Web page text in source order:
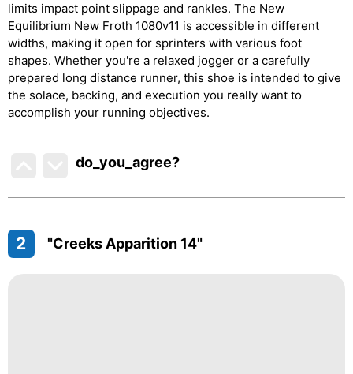
limits impact point slippage and rankles. The New
Equilibrium New Froth 1080v11 is accessible in different
widths, making it open for sprinters with various foot
shapes. Whether you're a relaxed jogger or a carefully
prepared long distance runner, this shoe is intended to give
the solace, backing, and execution you really want to
accomplish your running objectives.
do_you_agree?
2 "Creeks Apparition 14"